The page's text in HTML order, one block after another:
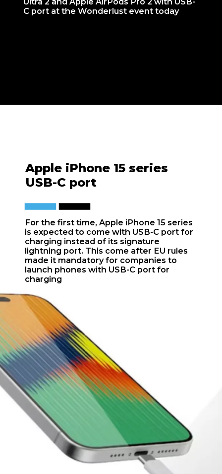
C port at the Wonderlust event today
For the first time, Apple iPhone 15 series
is expected to come with USB-C port for
charging instead of its signature
lightning port. This come after EU rules
made it mandatory for companies to
launch phones with USB-C port for
charging
Apple iPhone 15 series
USB-C port